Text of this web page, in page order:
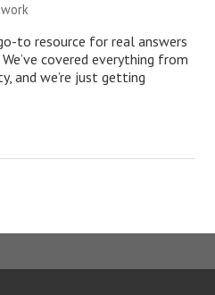
to resource for real answers
covered everything from
and we’re just getting